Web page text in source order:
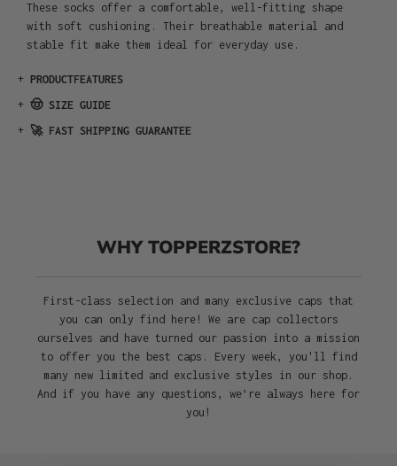
These socks offer a comfortable, well-fitting shape
with soft cushioning. Their breathable material and
stable fit make them ideal for everyday use.
+ PRODUCTFEATURES
+ 🤠 SIZE GUIDE
+ 🚀 FAST SHIPPING GUARANTEE
WHY TOPPERZSTORE?
First-class selection and many exclusive caps that
you can only find here! We are cap collectors
ourselves and have turned our passion into a mission
to offer you the best caps. Every week, you'll find
many new limited and exclusive styles in our shop.
And if you have any questions, we’re always here for
you!